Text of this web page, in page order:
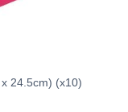
24.5cm) (x10)